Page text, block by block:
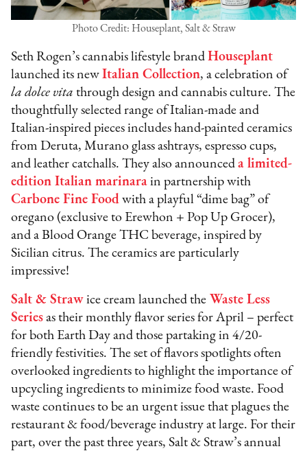
Photo Credit: Houseplant, Salt & Straw
Seth Rogen’s cannabis lifestyle brandHouseplant
launched its newItalian Collection, a celebration of
la dolce vita through design and cannabis culture. The
thoughtfully selected range of Italian-made and
Italian-inspired pieces includes hand-painted ceramics
from Deruta, Murano glass ashtrays, espresso cups,
and leather catchalls. They also announceda limited-
edition Italian marinara in partnership with
Carbone Fine Food with a playful “dime bag” of
oregano (exclusive to Erewhon + Pop Up Grocer),
and a Blood Orange THC beverage, inspired by
Sicilian citrus. The ceramics are particularly
impressive!
Salt & Straw ice cream launched the Waste Less
Series as their monthly flavor series for April – perfect
for both Earth Day and those partaking in 4/20-
friendly festivities. The set of flavors spotlights often
overlooked ingredients to highlight the importance of
upcycling ingredients to minimize food waste. Food
waste continues to be an urgent issue that plagues the
restaurant & food/beverage industry at large. For their
part, over the past three years, Salt & Straw’s annual